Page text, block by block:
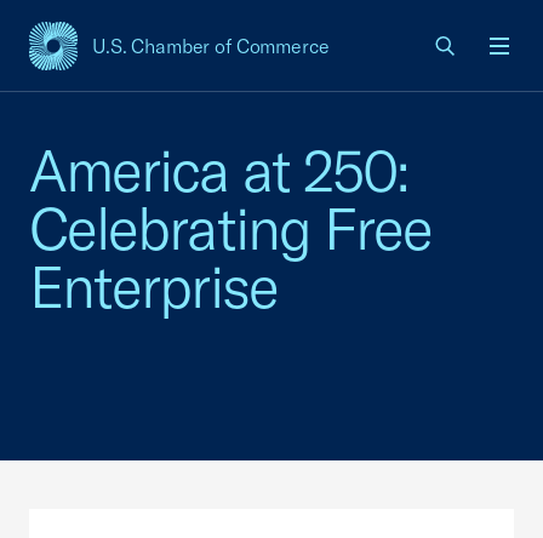
U.S. Chamber of Commerce
USCC Homepage
America at 250:
Celebrating Free
Enterprise